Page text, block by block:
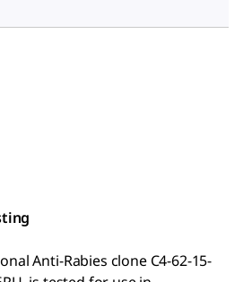
Anti-Rabies clone C4-62-15-